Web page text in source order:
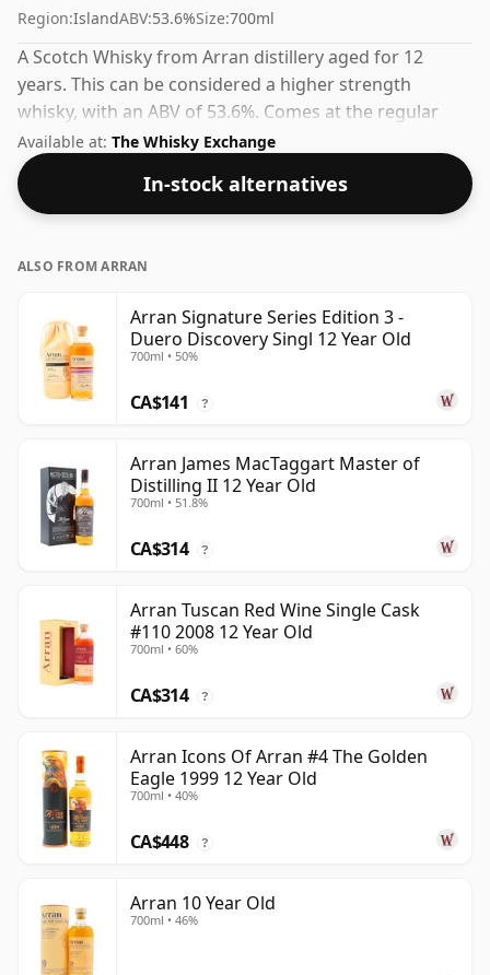
Region:IslandABV:53.6%Size:700ml
A Scotch Whisky from Arran distillery aged for 12
years. This can be considered a higher strength
whisky, with an ABV of 53.6%. Comes at the regular
bottling size of 70cl.
Available at: The Whisky Exchange
In-stock alternatives
ALSO FROM ARRAN
Arran Signature Series Edition 3 -
Duero Discovery Singl 12 Year Old
700ml • 50%
CA$141 ?
Arran James MacTaggart Master of
Distilling II 12 Year Old
700ml • 51.8%
CA$314 ?
Arran Tuscan Red Wine Single Cask
#110 2008 12 Year Old
700ml • 60%
CA$314 ?
Arran Icons Of Arran #4 The Golden
Eagle 1999 12 Year Old
700ml • 40%
CA$448 ?
Arran 10 Year Old
700ml • 46%